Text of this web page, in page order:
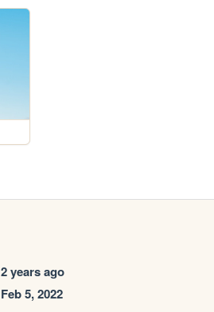
2 years ago
Feb 5, 2022